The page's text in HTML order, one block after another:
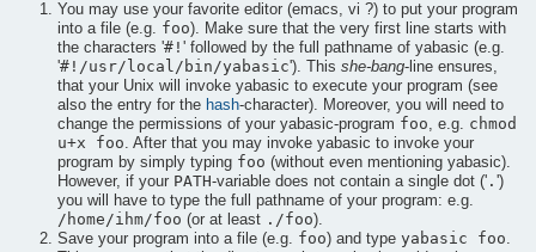
You may use your favorite editor (emacs, vi ?) to put your program
into a file (e.g. foo). Make sure that the very first line starts with
the characters '#! ' followed by the full pathname of yabasic (e.g.
'#!/usr/local/bin/yabasic'). This she-bang-line ensures,
that your Unix will invoke yabasic to execute your program (see
also the entry for the hash-character). Moreover, you will need to
change the permissions of your yabasic-program foo, e.g. chmod
u+x foo. After that you may invoke yabasic to invoke your
program by simply typing foo (without even mentioning yabasic).
However, if your PATH-variable does not contain a single dot ('. ')
you will have to type the full pathname of your program: e.g.
/home/ihm/foo (or at least ./foo).
Save your program into a file (e.g. foo) and type yabasic foo.